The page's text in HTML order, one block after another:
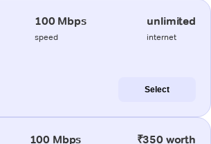
100 Mbps
speed
unlimited
internet
Select
100 Mbps ₹350 worth